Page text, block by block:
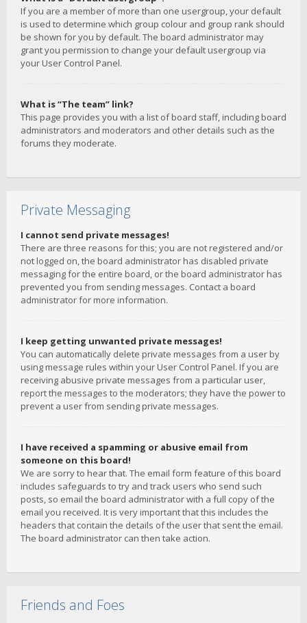
If you are a member of more than one usergroup, your default
is used to determine which group colour and group rank should
be shown for you by default. The board administrator may
grant you permission to change your default usergroup via
your User Control Panel.
What is “The team” link?
This page provides you with a list of board staff, including board
administrators and moderators and other details such as the
forums they moderate.
Private Messaging
I cannot send private messages!
There are three reasons for this; you are not registered and/or
not logged on, the board administrator has disabled private
messaging for the entire board, or the board administrator has
prevented you from sending messages. Contact a board
administrator for more information.
I keep getting unwanted private messages!
You can automatically delete private messages from a user by
using message rules within your User Control Panel. If you are
receiving abusive private messages from a particular user,
report the messages to the moderators; they have the power to
prevent a user from sending private messages.
I have received a spamming or abusive email from
someone on this board!
We are sorry to hear that. The email form feature of this board
includes safeguards to try and track users who send such
posts, so email the board administrator with a full copy of the
email you received. It is very important that this includes the
headers that contain the details of the user that sent the email.
The board administrator can then take action.
Friends and Foes